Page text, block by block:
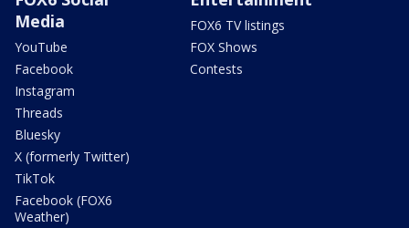
Media
YouTube
Facebook
Instagram
Threads
Bluesky
X (formerly Twitter)
TikTok
Facebook (FOX6
Weather)
FOX6 TV listings
FOX Shows
Contests